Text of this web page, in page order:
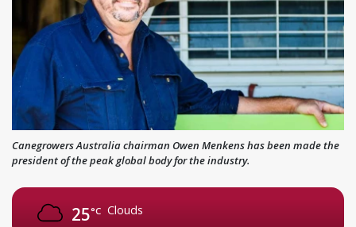
Canegrowers Australia chairman Owen Menkens has been made the
president of the peak global body for the industry.
25°C Clouds